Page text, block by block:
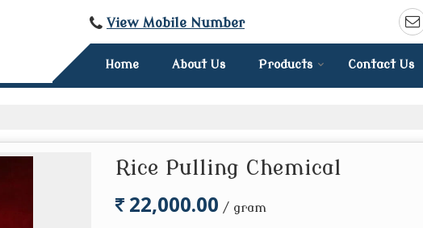
View Mobile Number
Home About Us Products Contact Us
Rice Pulling Chemical
22,000.00 / gram